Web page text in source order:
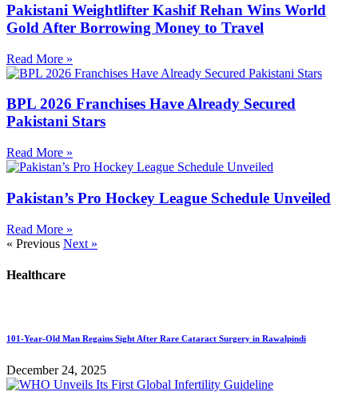
Pakistani Weightlifter Kashif Rehan Wins World
Gold After Borrowing Money to Travel
Read More »
BPL 2026 Franchises Have Already Secured
Pakistani Stars
Read More »
Pakistan’s Pro Hockey League Schedule Unveiled
Read More »
« Previous Next »
Healthcare
101-Year-Old Man Regains Sight After Rare Cataract Surgery in Rawalpindi
December 24, 2025